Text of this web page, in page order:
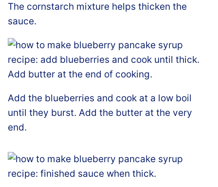
The cornstarch mixture helps thicken the
sauce.
Add the blueberries and cook at a low boil
until they burst. Add the butter at the very
end.